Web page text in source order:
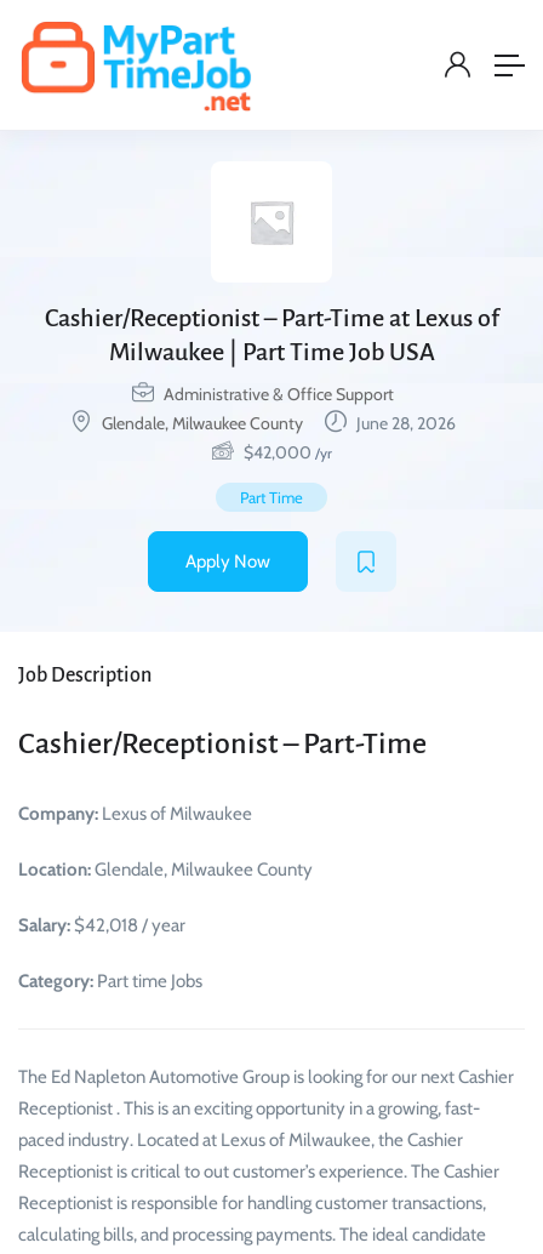
Cashier/Receptionist – Part-Time at Lexus of
Milwaukee | Part Time Job USA
Administrative & Office Support
Glendale, Milwaukee County
June 28, 2026
$42,000 /yr
Part Time
Apply Now
Job Description
Cashier/Receptionist – Part-Time
Company: Lexus of Milwaukee
Location:Glendale, Milwaukee County
Salary: $42,018 / year
Category: Part time Jobs
The Ed Napleton Automotive Group is looking for our next Cashier
Receptionist . This is an exciting opportunity in a growing, fast-
paced industry. Located at Lexus of Milwaukee, the Cashier
Receptionist is critical to out customer’s experience. The Cashier
Receptionist is responsible for handling customer transactions,
calculating bills, and processing payments. The ideal candidate